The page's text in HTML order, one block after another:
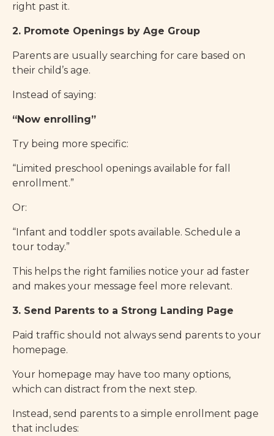
right past it.
2. Promote Openings by Age Group
Parents are usually searching for care based on
their child’s age.
Instead of saying:
“Now enrolling”
Try being more specific:
“Limited preschool openings available for fall
enrollment.”
Or:
“Infant and toddler spots available. Schedule a
tour today.”
This helps the right families notice your ad faster
and makes your message feel more relevant.
3. Send Parents to a Strong Landing Page
Paid traffic should not always send parents to your
homepage.
Your homepage may have too many options,
which can distract from the next step.
Instead, send parents to a simple enrollment page
that includes: